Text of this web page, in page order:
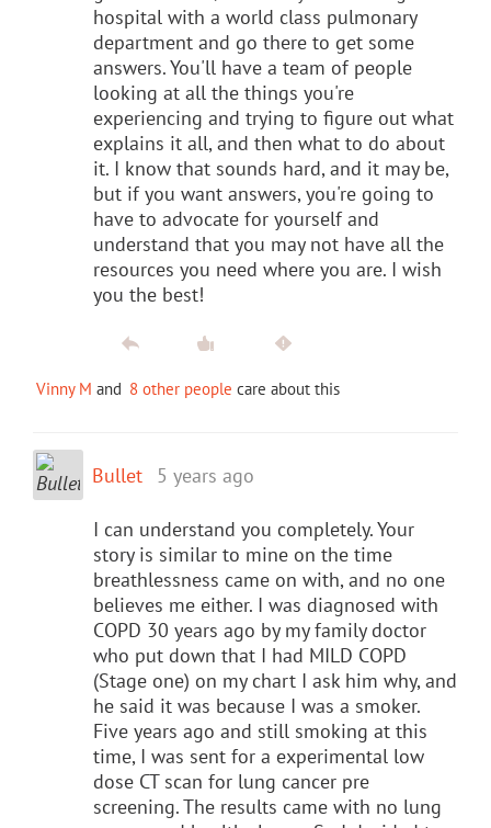
hospital with a world class pulmonary
department and go there to get some
answers. You'll have a team of people
looking at all the things you're
experiencing and trying to figure out what
explains it all, and then what to do about
it. I know that sounds hard, and it may be,
but if you want answers, you're going to
have to advocate for yourself and
understand that you may not have all the
resources you need where you are. I wish
you the best!
Vinny M and 8 other people care about this
Bullet 5 years ago
I can understand you completely. Your
story is similar to mine on the time
breathlessness came on with, and no one
believes me either. I was diagnosed with
COPD 30 years ago by my family doctor
who put down that I had MILD COPD
(Stage one) on my chart I ask him why, and
he said it was because I was a smoker.
Five years ago and still smoking at this
time, I was sent for a experimental low
dose CT scan for lung cancer pre
screening. The results came with no lung